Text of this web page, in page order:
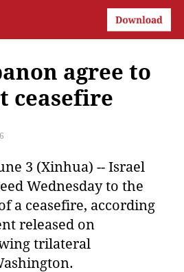
agree to
ceasefire
3 (Xinhua) -- Israel
Wednesday to the
a ceasefire, according
released on
trilateral